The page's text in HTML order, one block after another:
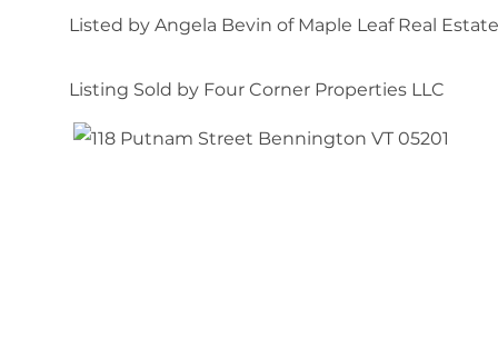
Listed by Angela Bevin of Maple Leaf Real Estate
Listing Sold by Four Corner Properties LLC